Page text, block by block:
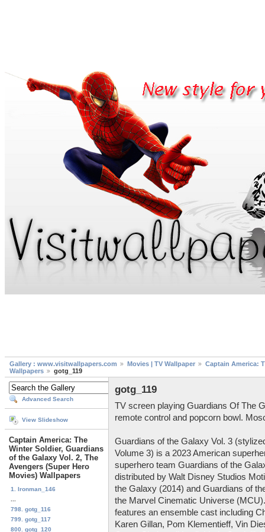
Gallery : www.visitwallpapers.com Movies | TV Wallpaper
Captain America:
Wallpapers
gotg_119
Advanced Search
View Slideshow
Captain America: The
Winter Soldier, Guardians
of the Galaxy Vol. 2, The
Avengers (Super Hero
Movies) Wallpapers
1. Ironman_146
798. gotg_116
799. gotg_117
800. gotg_120
gotg_119
TV screen playing Guardians Of The
remote control and popcorn bowl.
Guardians of the Galaxy Vol. 3
Volume 3) is a 2023 American
superhero team Guardians of the
distributed by Walt Disney Studios
the Galaxy (2014) and Guardians of
the Marvel Cinematic Universe
features an ensemble cast including
Karen Gillan, Pom Klementieff, Vin